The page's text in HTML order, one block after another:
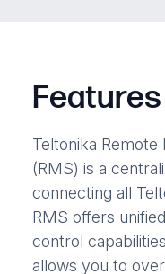
Teltonika
(RMS) is a
connecting all
RMS offers
control
allows you to